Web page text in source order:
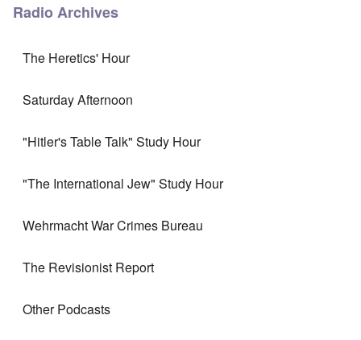
Radio Archives
The Heretics' Hour
Saturday Afternoon
"Hitler's Table Talk" Study Hour
"The International Jew" Study Hour
Wehrmacht War Crimes Bureau
The Revisionist Report
Other Podcasts